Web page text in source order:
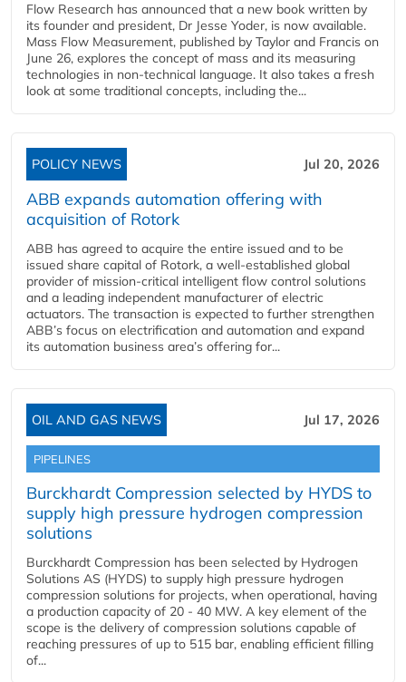
Flow Research has announced that a new book written by
its founder and president, Dr Jesse Yoder, is now available.
Mass Flow Measurement, published by Taylor and Francis on
June 26, explores the concept of mass and its measuring
technologies in non-technical language. It also takes a fresh
look at some traditional concepts, including the...
POLICY NEWS Jul 20, 2026
ABB expands automation offering with
acquisition of Rotork
ABB has agreed to acquire the entire issued and to be
issued share capital of Rotork, a well-established global
provider of mission-critical intelligent flow control solutions
and a leading independent manufacturer of electric
actuators. The transaction is expected to further strengthen
ABB’s focus on electrification and automation and expand
its automation business area’s offering for...
OIL AND GAS NEWS Jul 17, 2026
PIPELINES
Burckhardt Compression selected by HYDS to
supply high pressure hydrogen compression
solutions
Burckhardt Compression has been selected by Hydrogen
Solutions AS (HYDS) to supply high pressure hydrogen
compression solutions for projects, when operational, having
a production capacity of 20 - 40 MW. A key element of the
scope is the delivery of compression solutions capable of
reaching pressures of up to 515 bar, enabling efficient filling
of...